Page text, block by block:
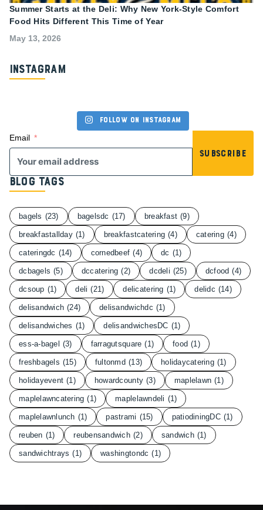
Summer Starts at the Deli: Why New York-Style Comfort
Food Hits Different This Time of Year
May 13, 2026
Instagram
Follow on Instagram
Email
Subscribe
Blog Tags
bagels (23) bagelsdc (17) breakfast (9)
breakfastallday (1) breakfastcatering (4) catering (4)
cateringdc (14) cornedbeef (4) dc (1)
dcbagels (5) dccatering (2) dcdeli (25) dcfood (4)
dcsoup (1) deli (21) delicatering (1) delidc (14)
delisandwich (24) delisandwichdc (1)
delisandwiches (1) delisandwichesDC (1)
ess-a-bagel (3) farragutsquare (1) food (1)
freshbagels (15) fultonmd (13) holidaycatering (1)
holidayevent (1) howardcounty (3) maplelawn (1)
maplelawncatering (1) maplelawndeli (1)
maplelawnlunch (1) pastrami (15) patiodiningDC (1)
reuben (1) reubensandwich (2) sandwich (1)
sandwichtrays (1) washingtondc (1)